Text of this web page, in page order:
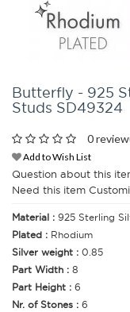
Butterfly - 925
Studs SD49324
0
Add to Wish List
Question about this
Need this item
Material : 925 Sterling
Plated : Rhodium
Silver weight : 0.85
Part Width : 8
Part Height : 6
Nr. of Stones : 6